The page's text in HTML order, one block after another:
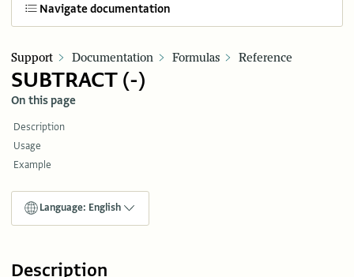
Navigate documentation
Support Documentation Formulas Reference
SUBTRACT (-)
On this page
Description
Usage
Example
Language: English
Description